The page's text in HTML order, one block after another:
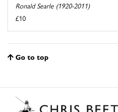
Ronald Searle (1920-2011)
£10
Go to top